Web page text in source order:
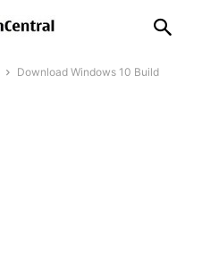
Download Windows 10 Build